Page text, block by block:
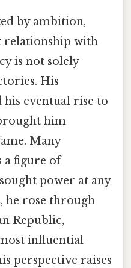
by ambition,
relationship with
is not solely
His
his eventual rise to
him
Many
a figure of
power at any
he rose through
Republic,
influential
perspective raises